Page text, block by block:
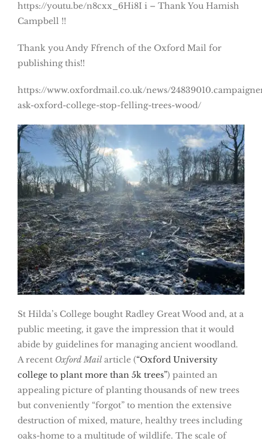
https://youtu.be/n8cxx_6Hi8I i – Thank You Hamish
Campbell !!
Thank you Andy Ffrench of the Oxford Mail for
publishing this!!
https://www.oxfordmail.co.uk/news/
ask-oxford-college-stop-felling-trees-wood/
St Hilda’s College bought Radley Great Wood and, at a
public meeting, it gave the impression that it would
abide by guidelines for managing ancient woodland.
A recent Oxford Mail article (“Oxford University
college to plant more than 5k trees”) painted an
appealing picture of planting thousands of new trees
but conveniently “forgot” to mention the extensive
destruction of mixed, mature, healthy trees including
oaks-home to a multitude of wildlife. The scale of